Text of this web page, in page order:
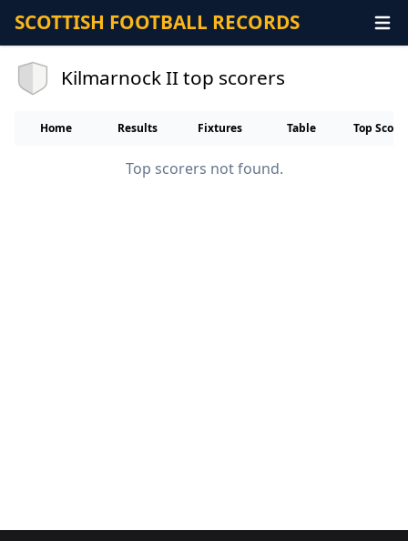
SCOTTISH FOOTBALL RECORDS
Kilmarnock II top scorers
Home Results Fixtures Table Top
Top scorers not found.